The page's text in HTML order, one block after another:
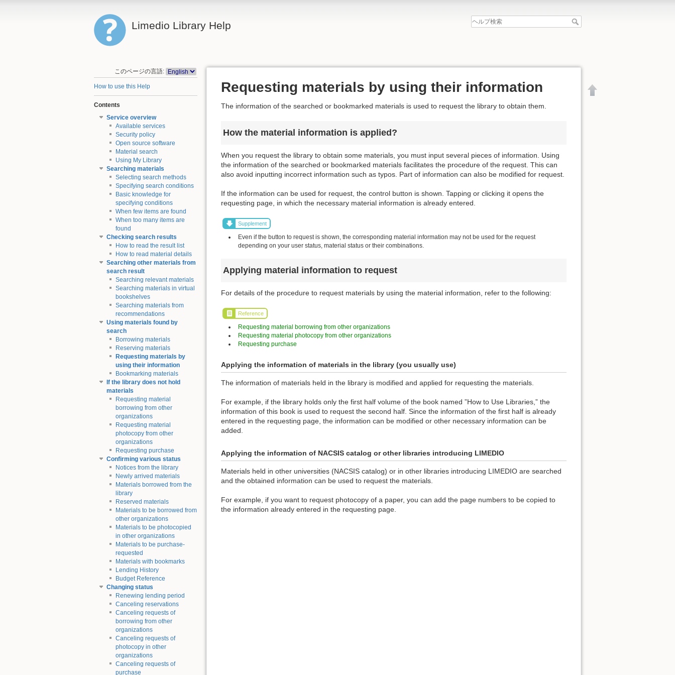
Limedio Library Help
このページの言語:
How to use this Help
Contents
Service overview
Available services
Security policy
Open source software
Material search
Using My Library
Searching materials
Selecting search methods
Specifying search conditions
Basic knowledge for
specifying conditions
When few items are found
When too many items are
found
Checking search results
How to read the result list
How to read material details
Searching other materials from
search result
Searching relevant materials
Searching materials in virtual
bookshelves
Searching materials from
recommendations
Using materials found by
search
Borrowing materials
Reserving materials
Requesting materials by
using their information
Bookmarking materials
If the library does not hold
materials
Requesting material
borrowing from other
organizations
Requesting material
photocopy from other
organizations
Requesting purchase
Confirming various status
Notices from the library
Newly arrived materials
Materials borrowed from the
library
Reserved materials
Materials to be borrowed from
other organizations
Materials to be photocopied
in other organizations
Materials to be purchase-
requested
Materials with bookmarks
Lending History
Budget Reference
Changing status
Renewing lending period
Canceling reservations
Canceling requests of
borrowing from other
organizations
Canceling requests of
photocopy in other
organizations
Canceling requests of
purchase
Requesting materials by using their information
The information of the searched or bookmarked materials is used to request the library to obtain them.
How the material information is applied?
When you request the library to obtain some materials, you must input several pieces of information. Using
the information of the searched or bookmarked materials facilitates the procedure of the request. This can
also avoid inputting incorrect information such as typos. Part of information can also be modified for request.
If the information can be used for request, the control button is shown. Tapping or clicking it opens the
requesting page, in which the necessary material information is already entered.
Supplement
Even if the button to request is shown, the corresponding material information may not be used for the request
depending on your user status, material status or their combinations.
Applying material information to request
For details of the procedure to request materials by using the material information, refer to the following:
Reference
Requesting material borrowing from other organizations
Requesting material photocopy from other organizations
Requesting purchase
Applying the information of materials in the library (you usually use)
The information of materials held in the library is modified and applied for requesting the materials.
For example, if the library holds only the first half volume of the book named ”How to Use Libraries,” the
information of this book is used to request the second half. Since the information of the first half is already
entered in the requesting page, the information can be modified or other necessary information can be
added.
Applying the information of NACSIS catalog or other libraries introducing LIMEDIO
Materials held in other universities (NACSIS catalog) or in other libraries introducing LIMEDIO are searched
and the obtained information can be used to request the materials.
For example, if you want to request photocopy of a paper, you can add the page numbers to be copied to
the information already entered in the requesting page.